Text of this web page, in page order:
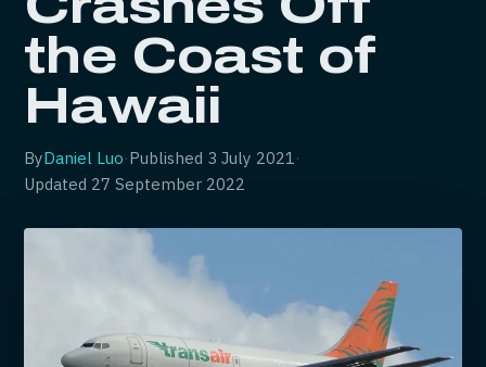
the Coast of
Hawaii
ByDaniel Luo·Published 3 July 2021·
Updated 27 September 2022